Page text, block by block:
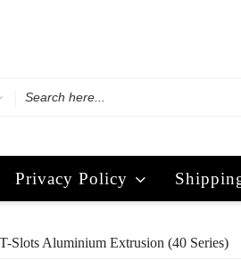
Privacy Policy
Slots Aluminium Extrusion (40 Series)